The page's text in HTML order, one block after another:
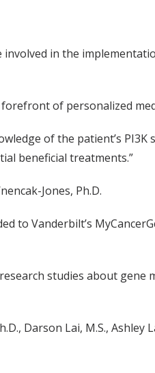
involved in the
of personalized
of the patient’s
beneficial treatments.”
Jones, Ph.D.
to Vanderbilt’s
studies about gene
Darson Lai, M.S., Ashley